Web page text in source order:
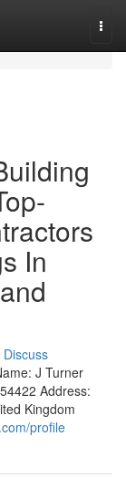
In
Discuss
J Turner
Address:
Kingdom
profile